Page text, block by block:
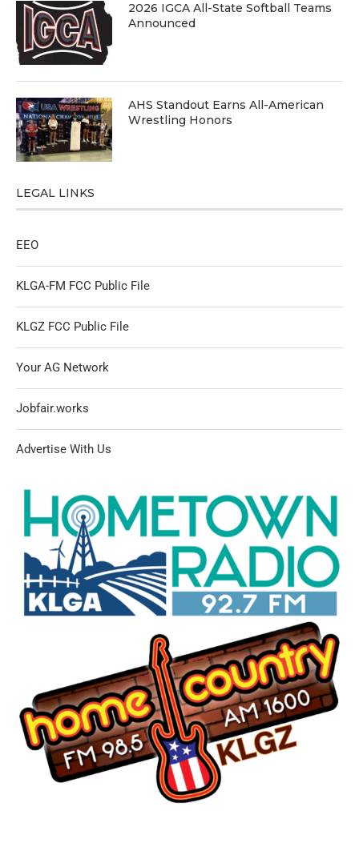
2026 IGCA All-State Softball Teams
Announced
AHS Standout Earns All-American
Wrestling Honors
LEGAL LINKS
EEO
KLGA-FM FCC Public File
KLGZ FCC Public File
Your AG Network
Jobfair.works
Advertise With Us